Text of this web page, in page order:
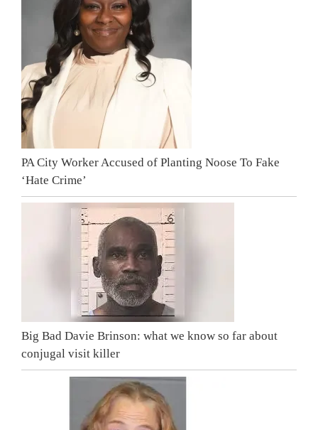
PA City Worker Accused of Planting Noose To Fake
‘Hate Crime’
Big Bad Davie Brinson: what we know so far about
conjugal visit killer